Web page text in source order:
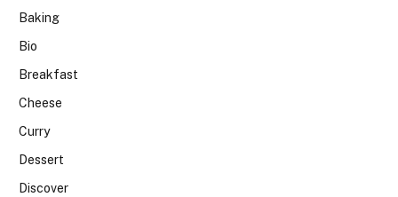
Baking
Bio
Breakfast
Cheese
Curry
Dessert
Discover